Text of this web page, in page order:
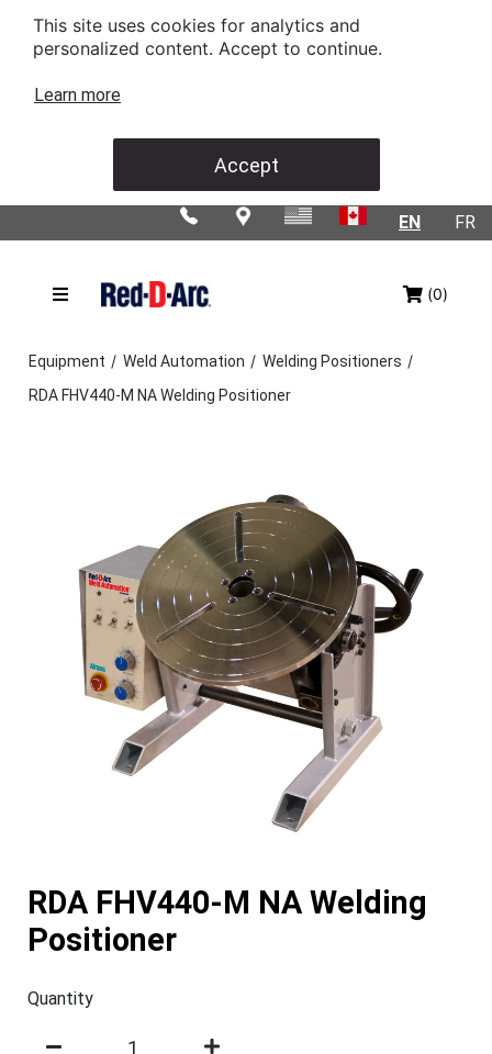
This site uses cookies for analytics and
personalized content. Accept to continue.
Learn more
Accept
FR
EN
(0)
Equipment / Weld Automation / Welding Positioners /
RDA FHV440-M NA Welding Positioner
RDA FHV440-M NA Welding
Positioner
Quantity